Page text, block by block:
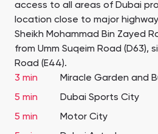
access to all areas of Dubai
location close to major
Sheikh Mohammad Bin Zayed
from Umm Suqeim Road (D63),
Road (E44).
3 min
Miracle Garden and
5 min
Dubai Sports City
5 min
Motor City